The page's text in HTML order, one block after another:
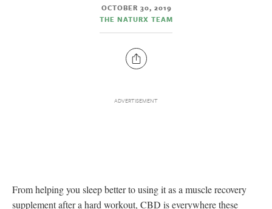
OCTOBER 30, 2019
THE NATURX TEAM
From helping you sleep better to using it as a muscle recovery
supplement after a hard workout, CBD is everywhere these